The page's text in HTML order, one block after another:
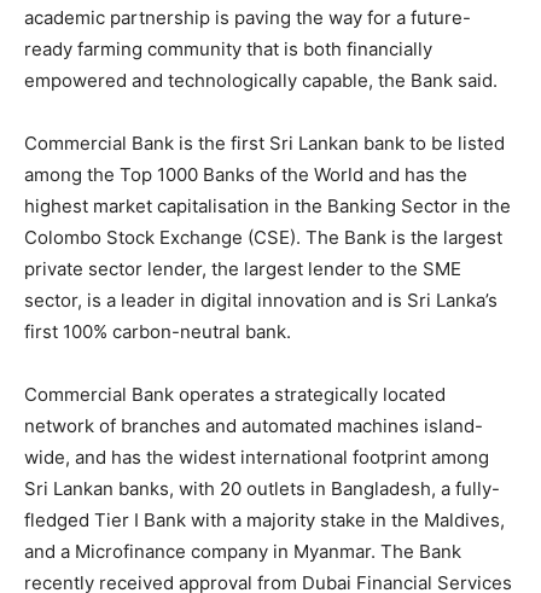
academic partnership is paving the way for a future-
ready farming community that is both financially
empowered and technologically capable, the Bank said.
Commercial Bank is the first Sri Lankan bank to be listed
among the Top 1000 Banks of the World and has the
highest market capitalisation in the Banking Sector in the
Colombo Stock Exchange (CSE). The Bank is the largest
private sector lender, the largest lender to the SME
sector, is a leader in digital innovation and is Sri Lanka’s
first 100% carbon-neutral bank.
Commercial Bank operates a strategically located
network of branches and automated machines island-
wide, and has the widest international footprint among
Sri Lankan banks, with 20 outlets in Bangladesh, a fully-
fledged Tier I Bank with a majority stake in the Maldives,
and a Microfinance company in Myanmar. The Bank
recently received approval from Dubai Financial Services